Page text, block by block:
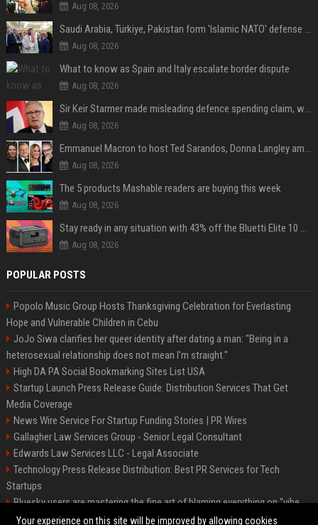
Aug 08, 2026
Saudi Arabia, Türkiye, Pakistan form 'Islamic NATO' defense pact
Aug 08, 2026
What to know as Spain and Italy escalate border dispute
Aug 08, 2026
Sir Keir Starmer made misleading defence spending claim, watchdog says
Aug 08, 2026
Emmanuel Macron to host Ted Sarandos, Donna Langley among global leaders at Lumière Summit
Aug 08, 2026
The 5 products Mashable readers are buying this week
Aug 08, 2026
Stay ready in any situation with 43% off the Bluetti Elite 10 mini portable power station
Aug 08, 2026
POPULAR POSTS
Popolo Music Group Hosts Thanksgiving Celebration for Everlasting
Hope and Vulnerable Children in Cebu
JoJo Siwa clarifies her queer identity after dating a man: "Being in a
heterosexual relationship does not mean I'm straight."
High DA PA Social Bookmarking Sites List USA
Startup Launch Press Release Guide: Distribution Services That Get
Media Coverage
News Wire Service For Startup Funding Stories | PR Wires
Gallagher Law Services Group - Senior Legal Consultant
Edwards Law Services LLC - Legal Associate
Technology Press Release Distribution: Best PR Services for Tech
Startups
Bluesky users are mastering the fine art of blaming everything on “vibe
coding”
Your experience on this site will be improved by allowing cookies